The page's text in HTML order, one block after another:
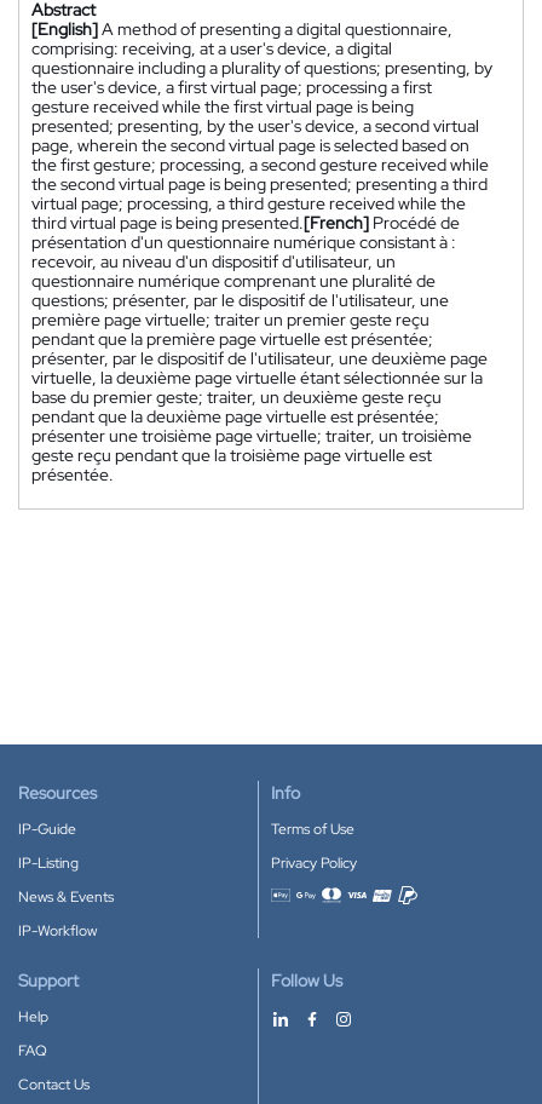
Abstract
[English]A method of presenting a digital questionnaire,
comprising: receiving, at a user's device, a digital
questionnaire including a plurality of questions; presenting, by
the user's device, a first virtual page; processing a first
gesture received while the first virtual page is being
presented; presenting, by the user's device, a second virtual
page, wherein the second virtual page is selected based on
the first gesture; processing, a second gesture received while
the second virtual page is being presented; presenting a third
virtual page; processing, a third gesture received while the
third virtual page is being presented.[French] Procédé de
présentation d'un questionnaire numérique consistant à :
recevoir, au niveau d'un dispositif d'utilisateur, un
questionnaire numérique comprenant une pluralité de
questions; présenter, par le dispositif de l'utilisateur, une
première page virtuelle; traiter un premier geste reçu
pendant que la première page virtuelle est présentée;
présenter, par le dispositif de l'utilisateur, une deuxième page
virtuelle, la deuxième page virtuelle étant sélectionnée sur la
base du premier geste; traiter, un deuxième geste reçu
pendant que la deuxième page virtuelle est présentée;
présenter une troisième page virtuelle; traiter, un troisième
geste reçu pendant que la troisième page virtuelle est
présentée.
Resources
IP-Guide
IP-Listing
News & Events
IP-Workflow
Info
Terms of Use
Privacy Policy
Accepted payment methods
Support
Help
FAQ
Contact Us
Follow Us